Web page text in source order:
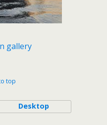
gallery
top
Desktop